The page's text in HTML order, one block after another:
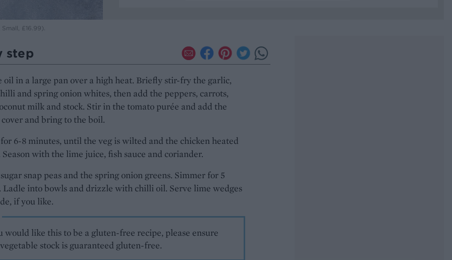
£16.99).
step
oil in a large pan over a high heat. Briefly stir-fry the garlic,
and spring onion whites, then add the peppers, carrots,
milk and stock. Stir in the tomato purée and add the
and bring to the boil.
6-8 minutes, until the veg is wilted and the chicken heated
with the lime juice, fish sauce and coriander.
snap peas and the spring onion greens. Simmer for 5
Ladle into bowls and drizzle with chilli oil. Serve lime wedges
if you like.
would like this to be a gluten-free recipe, please ensure
stock is guaranteed gluten-free.